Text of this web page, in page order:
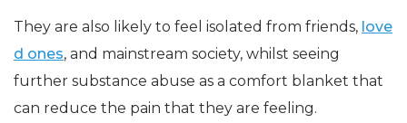
They are also likely to feel isolated from friends, love
d ones, and mainstream society, whilst seeing
further substance abuse as a comfort blanket that
can reduce the pain that they are feeling.